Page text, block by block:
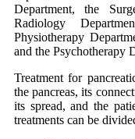
Department, the
Radiology
Physiotherapy
and the Psychotherapy
Treatment for
the pancreas, its
its spread, and the
treatments can be